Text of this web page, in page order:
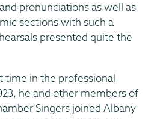
pronunciations as well as
sections with such a
presented quite the
time in the professional
he and other members of
Singers joined Albany